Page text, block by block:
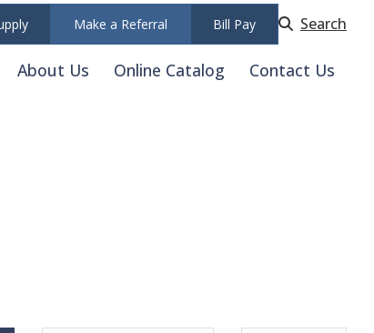
Make a Referral Bill Pay Search
About Us Online Catalog Contact Us